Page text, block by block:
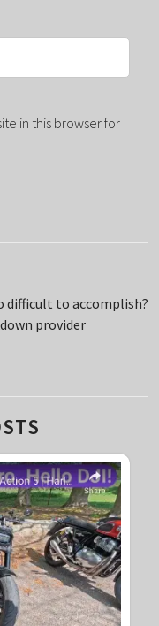
in this browser for
difficult to accomplish?
provider